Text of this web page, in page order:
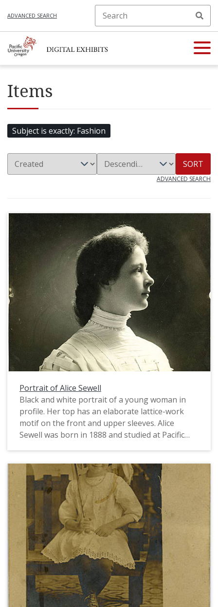
ADVANCED SEARCH
Items
Subject is exactly Fashion
SORT
ADVANCED SEARCH
Portrait of Alice Sewell
Black and white portrait of a young woman in
profile. Her top has an elaborate lattice-work
motif on the front and upper sleeves. Alice
Sewell was born in 1888 and studied at Pacific
art at Pacific for a few years. Ms. Sewell was a
sculptor and painter. She later taught at Linfield
College and remained an integral part of the
Portland area art scene for much of the first half
of the twentieth century.